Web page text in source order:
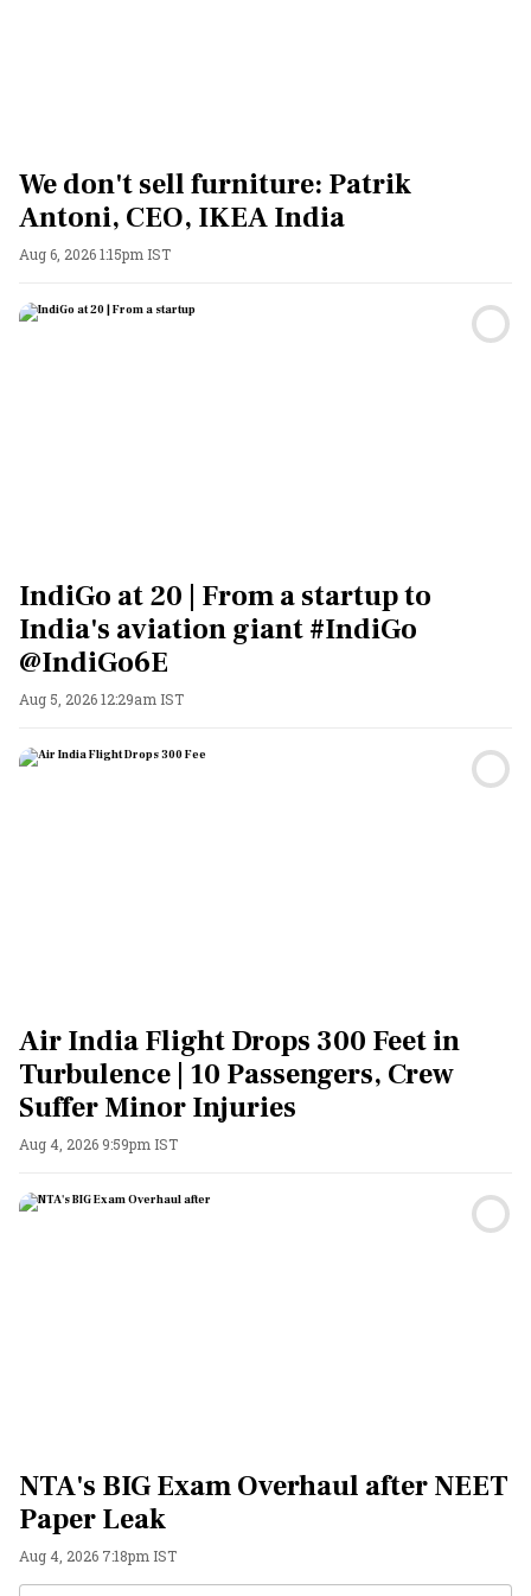
We don't sell furniture: Patrik
Antoni, CEO, IKEA India
Aug 6, 2026 1:15pm IST
IndiGo at 20 | From a startup to
India's aviation giant #IndiGo
@IndiGo6E
Aug 5, 2026 12:29am IST
Air India Flight Drops 300 Feet in
Turbulence | 10 Passengers, Crew
Suffer Minor Injuries
Aug 4, 2026 9:59pm IST
NTA's BIG Exam Overhaul after NEET
Paper Leak
Aug 4, 2026 7:18pm IST